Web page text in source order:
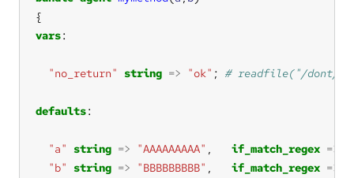
vars
"no_return" string => "ok" ;
defaults
"a" string => "AAAAAAAAA" , if_match_regex =>
"b"
string => "BBBBBBBBB" , if_match_regex =>